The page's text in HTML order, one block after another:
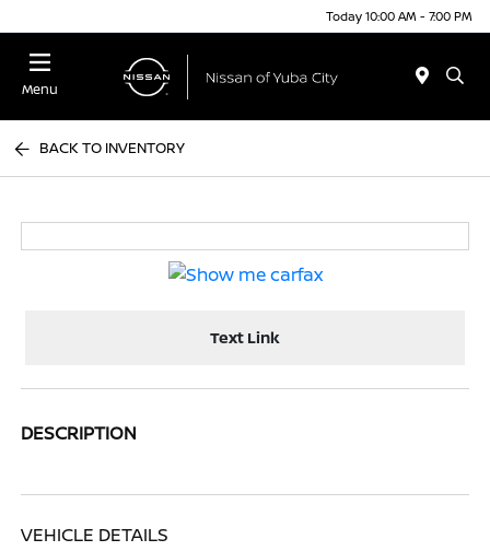
Today 10:00 AM - 7:00 PM
Menu
BACK TO INVENTORY
Text Link
DESCRIPTION
VEHICLE DETAILS